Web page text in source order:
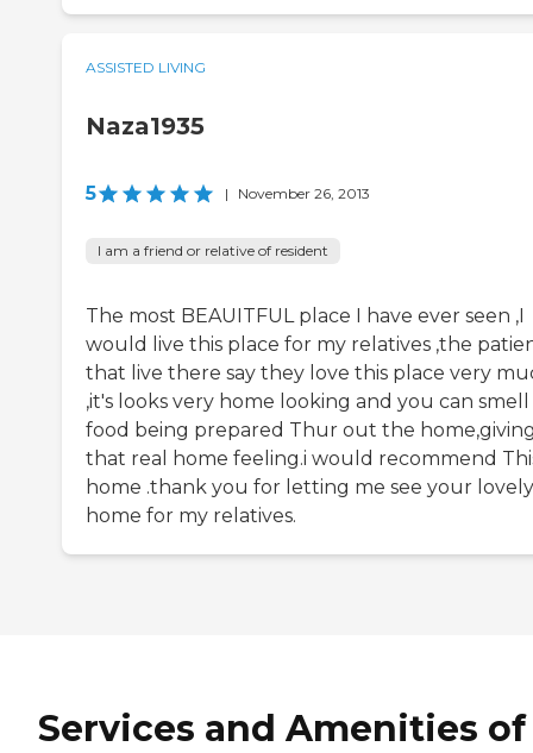
ASSISTED LIVING
Naza1935
5 | November 26, 2013
I am a friend or relative of resident
The most BEAUITFUL place I have ever seen ,I
would live this place for my relatives ,the
that live there say they love this place very
,it's looks very home looking and you can
food being prepared Thur out the
that real home feeling.i would recommend
home .thank you for letting me see your lovely
home for my relatives.
Services and Amenities of